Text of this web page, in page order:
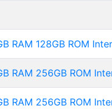
RAM 128GB ROM
RAM 256GB ROM
RAM 256GB ROM